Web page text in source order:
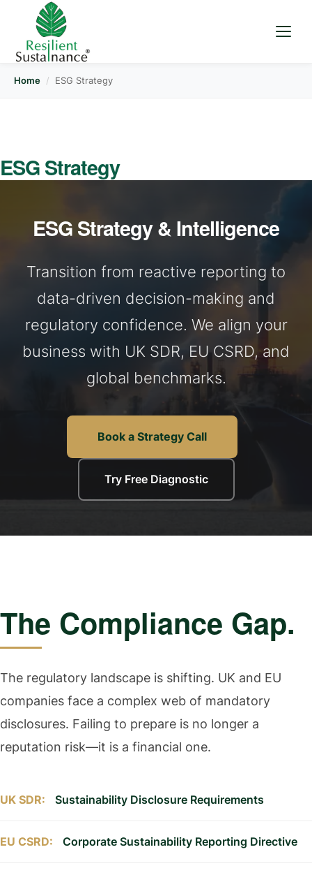
Home / ESG Strategy
ESG Strategy
ESG Strategy & Intelligence
Transition from reactive reporting to
data-driven decision-making and
regulatory confidence. We align your
business with UK SDR, EU CSRD, and
global benchmarks.
Book a Strategy Call
Try Free Diagnostic
The Compliance Gap.
The regulatory landscape is shifting. UK and EU
companies face a complex web of mandatory
disclosures. Failing to prepare is no longer a
reputation risk—it is a financial one.
UK SDR: Sustainability Disclosure Requirements
EU CSRD: Corporate Sustainability Reporting Directive